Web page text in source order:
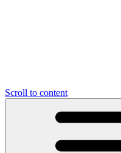
Scroll to content